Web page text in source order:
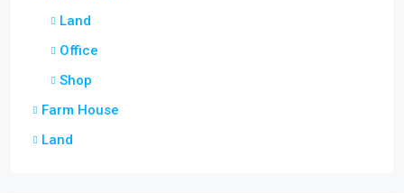
Land
Office
Shop
Farm House
Land